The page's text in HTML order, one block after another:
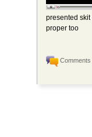
presented
proper too
Comments